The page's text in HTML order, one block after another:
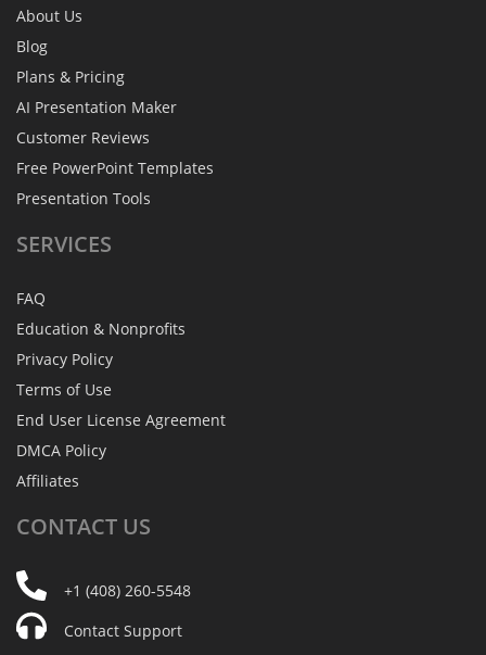
About Us
Blog
Plans & Pricing
AI Presentation Maker
Customer Reviews
Free PowerPoint Templates
Presentation Tools
SERVICES
FAQ
Education & Nonprofits
Privacy Policy
Terms of Use
End User License Agreement
DMCA Policy
Affiliates
CONTACT US
+1 (408) 260-5548
Contact Support